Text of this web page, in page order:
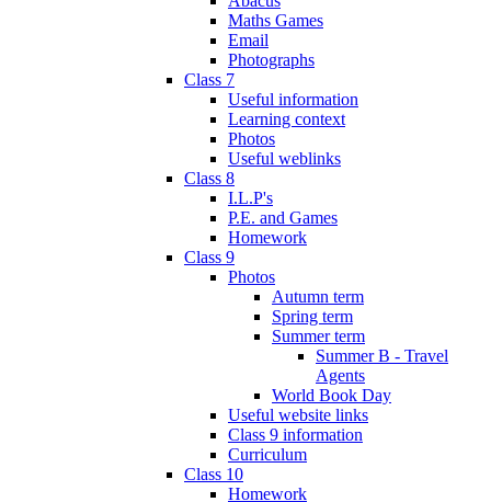
Maths Games
Email
Photographs
Class 7
Useful information
Learning context
Photos
Useful weblinks
Class 8
I.L.P's
P.E. and Games
Homework
Class 9
Photos
Autumn term
Spring term
Summer term
Summer B - Travel
Agents
World Book Day
Useful website links
Class 9 information
Curriculum
Class 10
Homework